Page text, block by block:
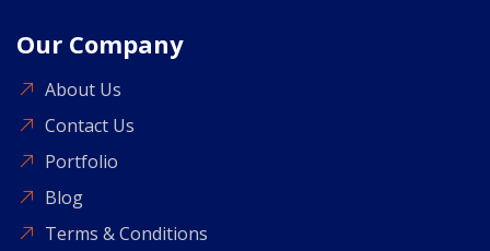
Our Company
About Us
Contact Us
Portfolio
Blog
Terms & Conditions